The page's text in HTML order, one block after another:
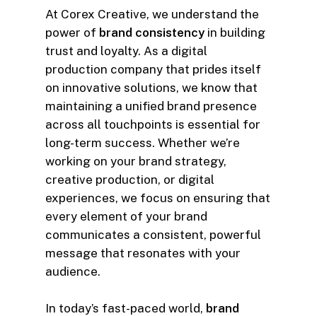
At Corex Creative, we understand the
power of brand consistency in building
trust and loyalty. As a digital
production company that prides itself
on innovative solutions, we know that
maintaining a unified brand presence
across all touchpoints is essential for
long-term success. Whether we’re
working on your brand strategy,
creative production, or digital
experiences, we focus on ensuring that
every element of your brand
communicates a consistent, powerful
message that resonates with your
audience.
In today’s fast-paced world, brand